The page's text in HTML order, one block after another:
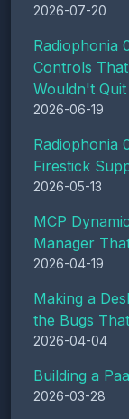
2026-07-20
Radiophonia
Controls
Wouldn't Quit
2026-06-19
Radiophonia
Firestick
2026-05-13
MCP
Manager
2026-04-19
Making a
the Bugs
2026-04-04
Building a
2026-03-28